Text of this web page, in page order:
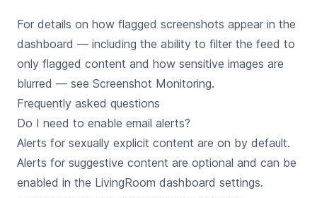
For details on how flagged screenshots appear in the
dashboard — including the ability to filter the feed to
only flagged content and how sensitive images are
blurred — see Screenshot Monitoring.
Frequently asked questions
Do I need to enable email alerts?
Alerts for sexually explicit content are on by default.
Alerts for suggestive content are optional and can be
enabled in the LivingRoom dashboard settings.